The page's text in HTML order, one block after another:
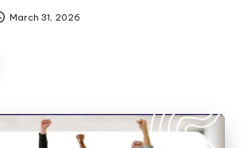
March 31, 2026